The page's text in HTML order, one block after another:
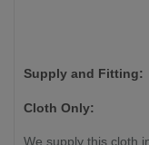
Supply and Fitting:
Cloth Only:
We supply this cloth